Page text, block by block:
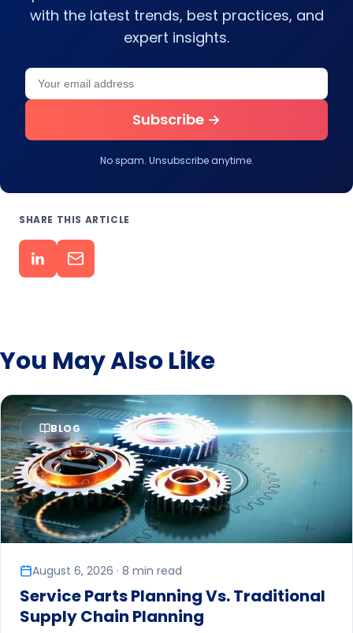
with the latest trends, best practices, and
expert insights.
Leave this field empty
Your email address
Subscribe →
No spam. Unsubscribe anytime.
SHARE THIS ARTICLE
You May Also Like
BLOG
August 6, 2026 · 8 min read
Service Parts Planning Vs. Traditional
Supply Chain Planning